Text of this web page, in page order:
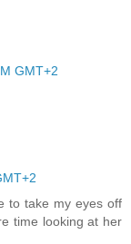
GMT+2
to take my eyes off
time looking at her